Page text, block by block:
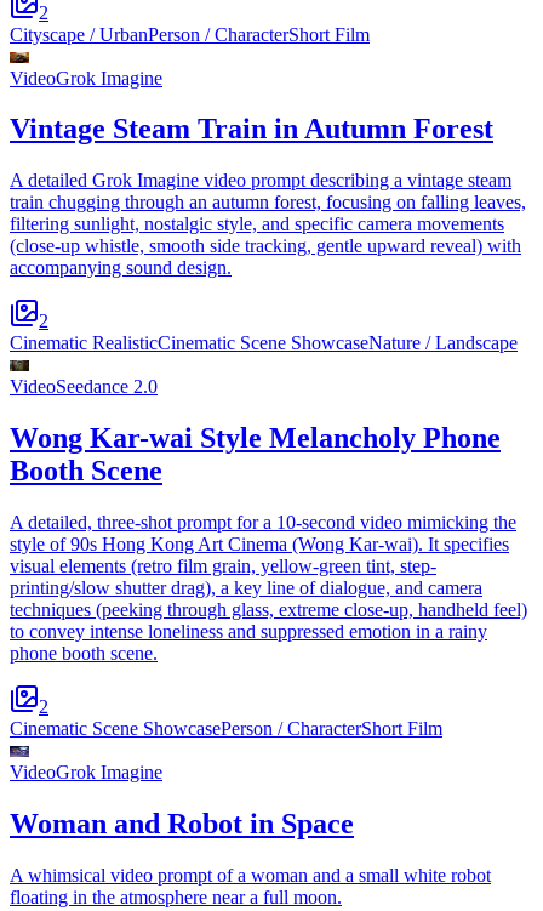
2
Cityscape / UrbanPerson / CharacterShort Film
VideoGrok Imagine
Vintage Steam Train in Autumn Forest
A detailed Grok Imagine video prompt describing a vintage steam
train chugging through an autumn forest, focusing on falling leaves,
filtering sunlight, nostalgic style, and specific camera movements
(close-up whistle, smooth side tracking, gentle upward reveal) with
accompanying sound design.
2
Cinematic RealisticCinematic Scene ShowcaseNature / Landscape
VideoSeedance 2.0
Wong Kar-wai Style Melancholy Phone
Booth Scene
A detailed, three-shot prompt for a 10-second video mimicking the
style of 90s Hong Kong Art Cinema (Wong Kar-wai). It specifies
visual elements (retro film grain, yellow-green tint, step-
printing/slow shutter drag), a key line of dialogue, and camera
techniques (peeking through glass, extreme close-up, handheld feel)
to convey intense loneliness and suppressed emotion in a rainy
phone booth scene.
2
Cinematic Scene ShowcasePerson / CharacterShort Film
VideoGrok Imagine
Woman and Robot in Space
A whimsical video prompt of a woman and a small white robot
floating in the atmosphere near a full moon.